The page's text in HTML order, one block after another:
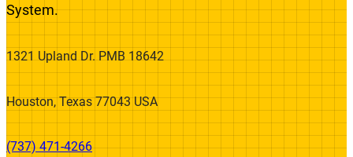
System.
1321 Upland Dr. PMB 18642
Houston, Texas 77043 USA
(737) 471-4266‬